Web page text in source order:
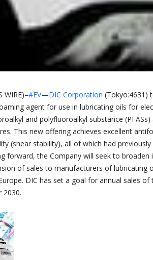
WIRE)–#EV—DIC Corporation (Tokyo:4631)
agent for use in lubricating oils for
and polyfluoroalkyl substance
This new offering achieves excellent
(shear stability), all of which had
forward, the Company will seek to broaden
of sales to manufacturers of lubricating
DIC has set a goal for annual sales
2030.